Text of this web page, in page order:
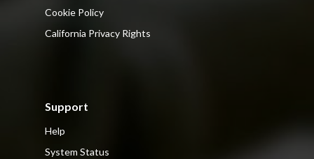
Cookie Policy
California Privacy Rights
Support
Help
System Status